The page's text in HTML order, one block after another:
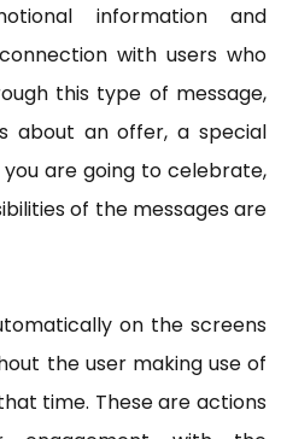
information and
with users who
this type of message,
about an offer, a special
are going to celebrate,
of the messages are
on the screens
the user making use of
time. These are actions